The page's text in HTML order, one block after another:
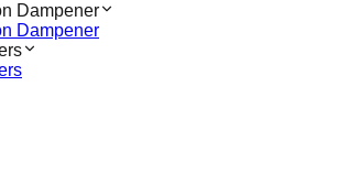
Dampener
Dampener